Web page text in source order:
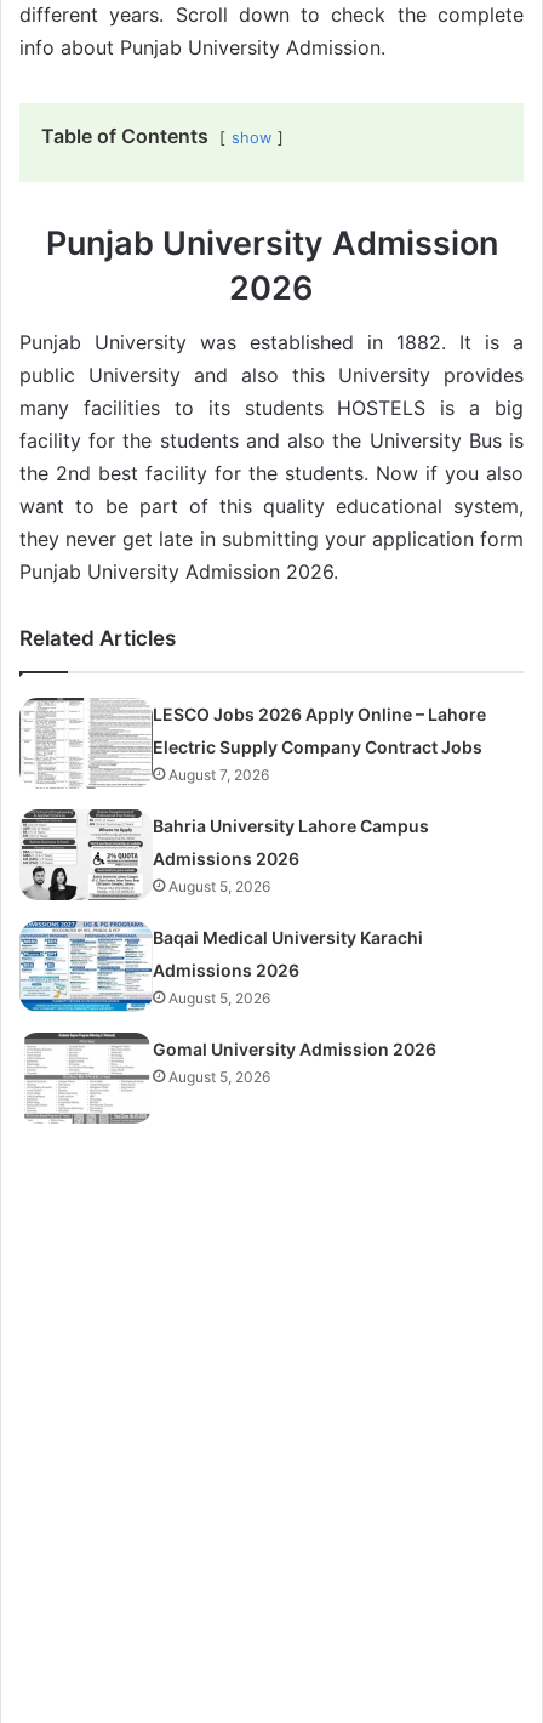
different years. Scroll down to check the complete
info about Punjab University Admission.
Table of Contents show
Punjab University Admission
2026
Punjab University was established in 1882. It is a
public University and also this University provides
many facilities to its students HOSTELS is a big
facility for the students and also the University Bus is
the 2nd best facility for the students. Now if you also
want to be part of this quality educational system,
they never get late in submitting your application form
Punjab University Admission 2026.
Related Articles
LESCO Jobs 2026 Apply Online – Lahore
Electric Supply Company Contract Jobs
August 7, 2026
Bahria University Lahore Campus
Admissions 2026
August 5, 2026
Baqai Medical University Karachi
Admissions 2026
August 5, 2026
Gomal University Admission 2026
August 5, 2026